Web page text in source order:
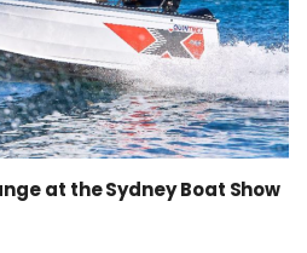
at the Sydney Boat Show